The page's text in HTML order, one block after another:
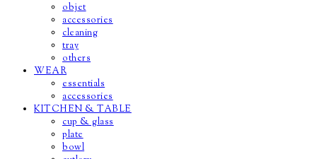
objet
accessories
cleaning
tray
others
WEAR
essentials
accessories
KITCHEN & TABLE
cup & glass
plate
bowl